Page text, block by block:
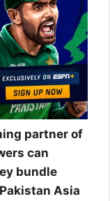
partner of
can
bundle
Asia